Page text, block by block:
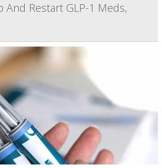
And Restart GLP-1 Meds,